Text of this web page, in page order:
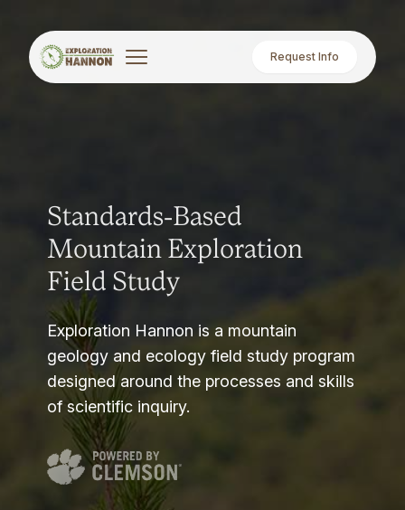
Request Info
Standards-Based
Mountain Exploration
Field Study
Exploration Hannon is a mountain
geology and ecology field study program
designed around the processes and skills
of scientific inquiry.